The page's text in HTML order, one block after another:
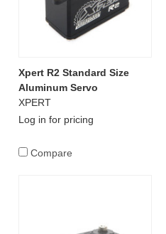
Xpert R2 Standard Size
Aluminum Servo
XPERT
Log in for pricing
Compare